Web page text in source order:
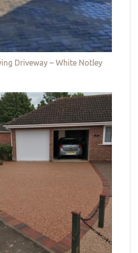
Driveway – White Notley